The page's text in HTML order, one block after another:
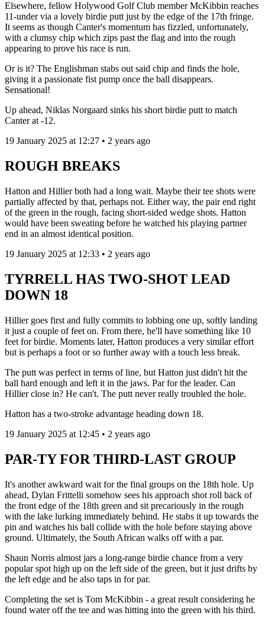
Elsewhere, fellow Holywood Golf Club member McKibbin reaches
11-under via a lovely birdie putt just by the edge of the 17th fringe.
It seems as though Canter's momentum has fizzled, unfortunately,
with a clumsy chip which zips past the flag and into the rough
appearing to prove his race is run.
Or is it? The Englishman stabs out said chip and finds the hole,
giving it a passionate fist pump once the ball disappears.
Sensational!
Up ahead, Niklas Norgaard sinks his short birdie putt to match
Canter at -12.
19 January 2025 at 12:27 • 2 years ago
ROUGH BREAKS
Hatton and Hillier both had a long wait. Maybe their tee shots were
partially affected by that, perhaps not. Either way, the pair end right
of the green in the rough, facing short-sided wedge shots. Hatton
would have been sweating before he watched his playing partner
end in an almost identical position.
19 January 2025 at 12:33 • 2 years ago
TYRRELL HAS TWO-SHOT LEAD
DOWN 18
Hillier goes first and fully commits to lobbing one up, softly landing
it just a couple of feet on. From there, he'll have something like 10
feet for birdie. Moments later, Hatton produces a very similar effort
but is perhaps a foot or so further away with a touch less break.
The putt was perfect in terms of line, but Hatton just didn't hit the
ball hard enough and left it in the jaws. Par for the leader. Can
Hillier close in? He can't. The putt never really troubled the hole.
Hatton has a two-stroke advantage heading down 18.
19 January 2025 at 12:45 • 2 years ago
PAR-TY FOR THIRD-LAST GROUP
It's another awkward wait for the final groups on the 18th hole. Up
ahead, Dylan Frittelli somehow sees his approach shot roll back of
the front edge of the 18th green and sit precariously in the rough
with the lake lurking immediately behind. He stabs it up towards the
pin and watches his ball collide with the hole before staying above
ground. Ultimately, the South African walks off with a par.
Shaun Norris almost jars a long-range birdie chance from a very
popular spot high up on the left side of the green, but it just drifts by
the left edge and he also taps in for par.
Completing the set is Tom McKibbin - a great result considering he
found water off the tee and was hitting into the green with his third.